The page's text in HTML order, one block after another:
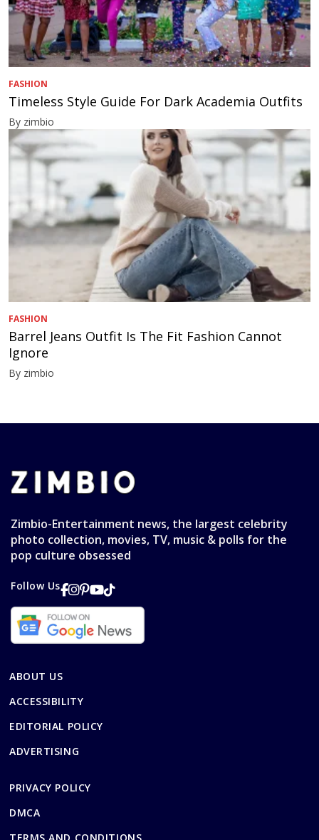
FASHION
Timeless Style Guide For Dark Academia Outfits
By zimbio
FASHION
Barrel Jeans Outfit Is The Fit Fashion Cannot
Ignore
By zimbio
Zimbio-Entertainment news, the largest celebrity
photo collection, movies, TV, music & polls for the
pop culture obsessed
Follow Us
ABOUT US
ACCESSIBILITY
EDITORIAL POLICY
ADVERTISING
PRIVACY POLICY
DMCA
TERMS AND CONDITIONS